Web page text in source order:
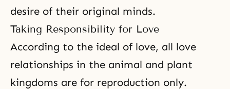
desire of their original minds.
Taking Responsibility for Love
According to the ideal of love, all love
relationships in the animal and plant
kingdoms are for reproduction only.